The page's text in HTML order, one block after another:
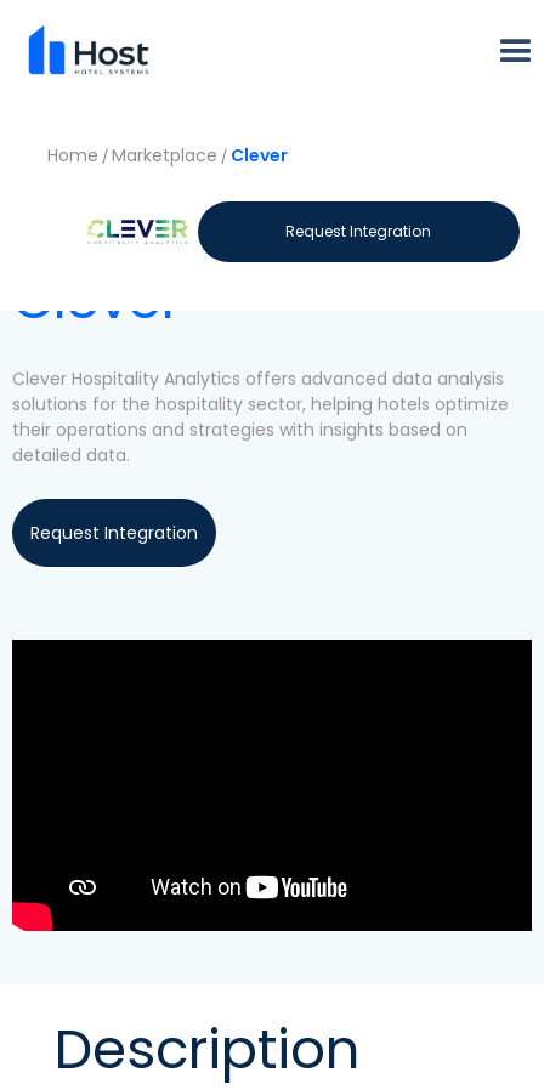
Home / Marketplace / Clever
Request Integration
Let's meet
Clever
Clever Hospitality Analytics offers advanced data analysis
solutions for the hospitality sector, helping hotels optimize
their operations and strategies with insights based on
detailed data.
Request Integration
Description